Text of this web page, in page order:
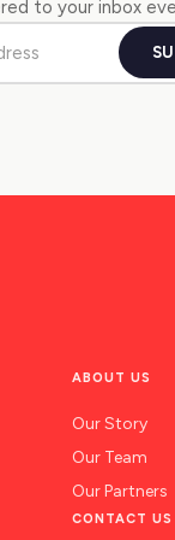
to your inbox
ABOUT US
Our Story
Our Team
Our Partners
CONTACT US